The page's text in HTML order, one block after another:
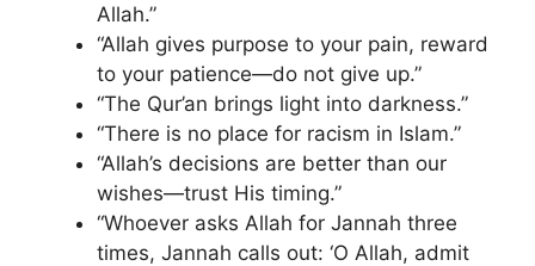
Allah.”
“Allah gives purpose to your pain, reward
to your patience—do not give up.”
“The Qur’an brings light into darkness.”
“There is no place for racism in Islam.”
“Allah’s decisions are better than our
wishes—trust His timing.”
“Whoever asks Allah for Jannah three
times, Jannah calls out: ‘O Allah, admit